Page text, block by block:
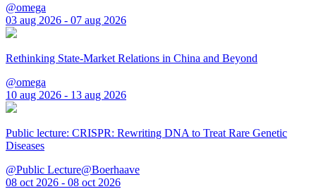
@omega
03 aug 2026 - 07 aug 2026
Rethinking State-Market Relations in China and Beyond
@omega
10 aug 2026 - 13 aug 2026
Public lecture: CRISPR: Rewriting DNA to Treat Rare Genetic
Diseases
@Public Lecture@Boerhaave
08 oct 2026 - 08 oct 2026